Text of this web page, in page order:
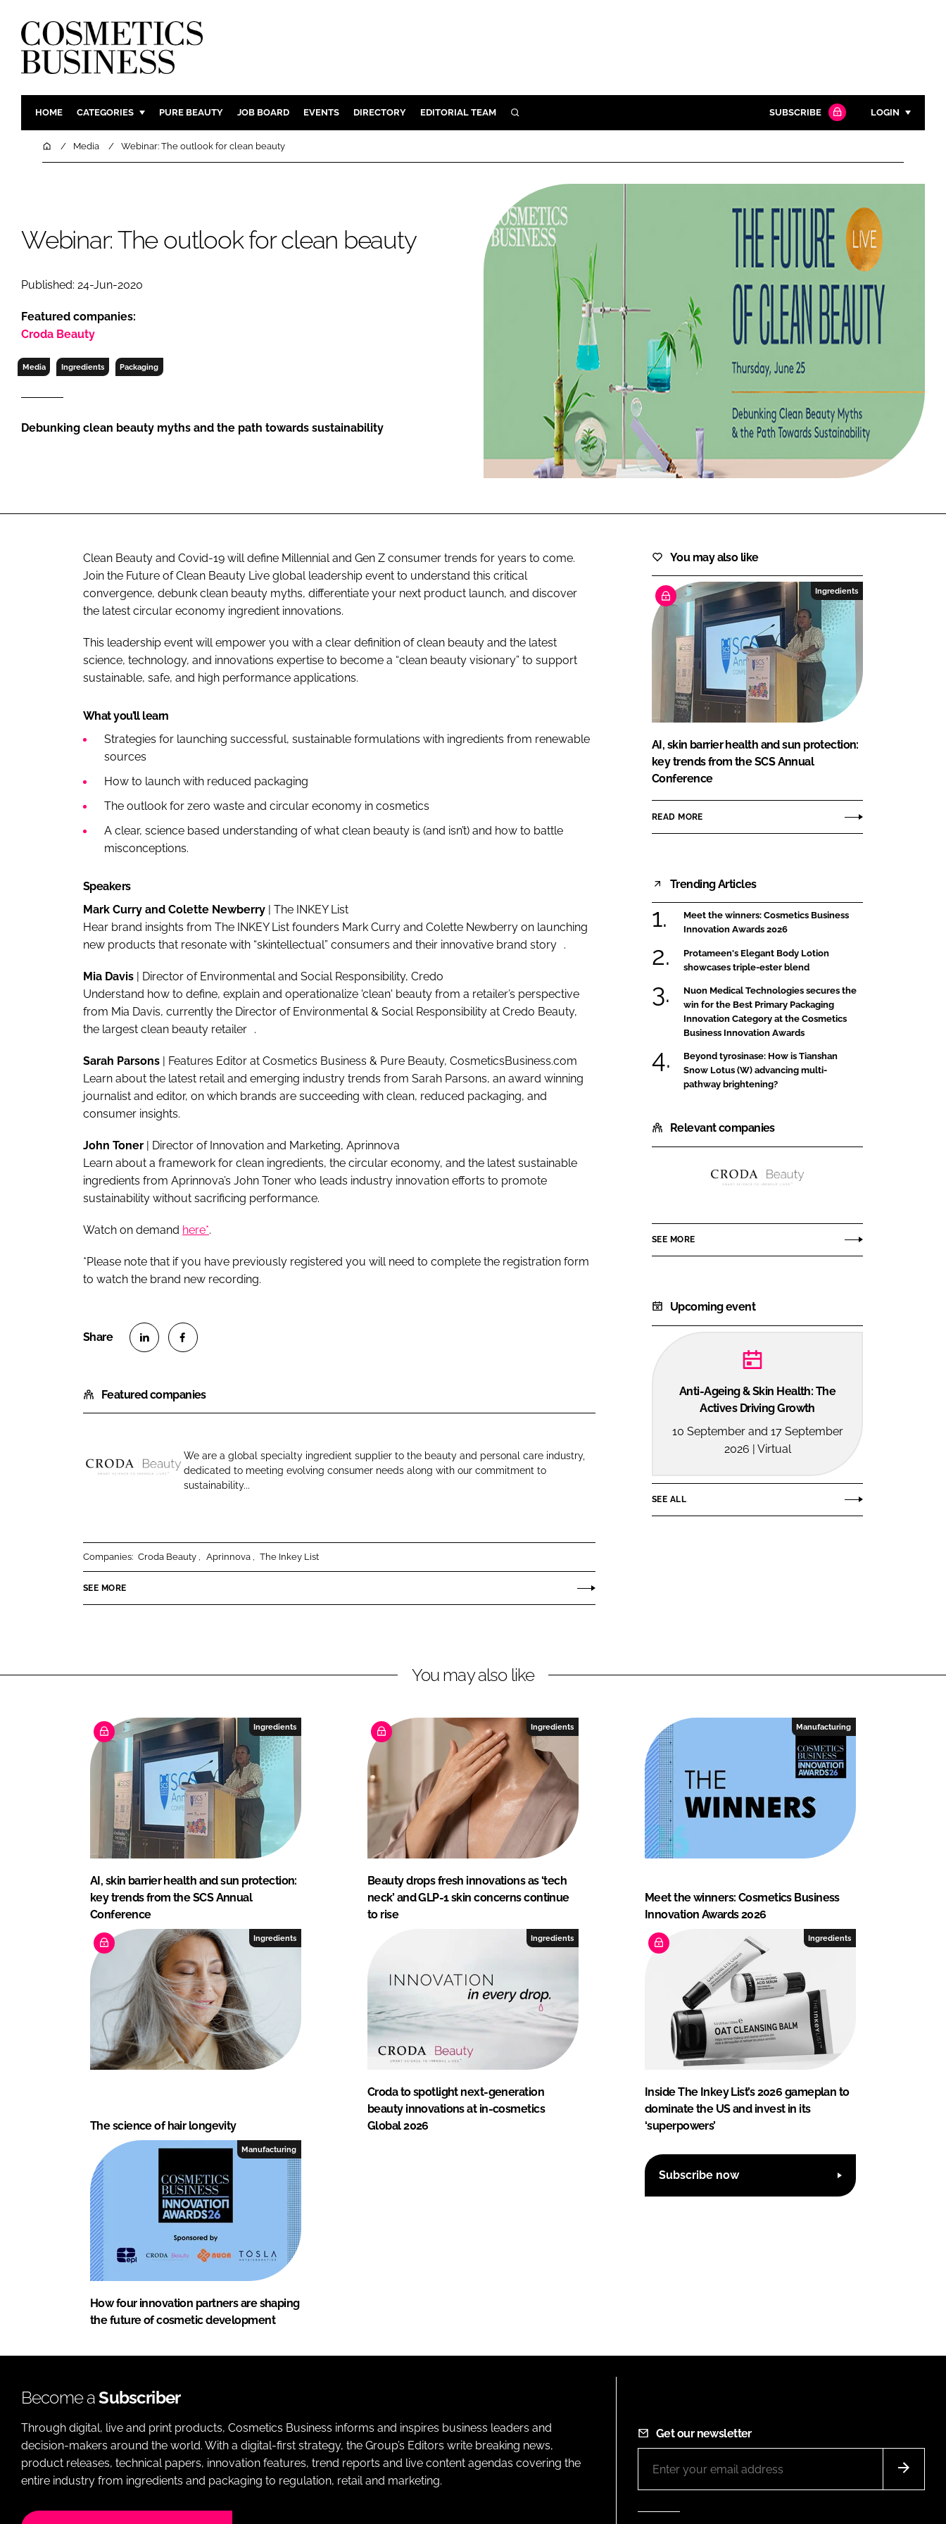
HOME CATEGORIES
INGREDIENTS
COMPANY NEWS
BODY CARE
SKIN CARE
PURE BEAUTY JOB BOARD EVENTS DIRECTORY EDITORIAL TEAM SEARCH SUBSCRIBE LOGIN
Password
Password
Remember me
FORGOT PASSWORD?
Close login form
HomeMedia Webinar: The outlook for clean beauty
Webinar: The outlook for clean beauty
Published: 24-Jun-2020
Featured companies:
Croda Beauty
Media Ingredients Packaging
Debunking clean beauty myths and the path towards sustainability
Clean Beauty and Covid-19 will define Millennial and Gen Z consumer trends for years to come.
Join the Future of Clean Beauty Live global leadership event to understand this critical
convergence, debunk clean beauty myths, differentiate your next product launch, and discover
the latest circular economy ingredient innovations.
This leadership event will empower you with a clear definition of clean beauty and the latest
science, technology, and innovations expertise to become a “clean beauty visionary” to support
sustainable, safe, and high performance applications.
What you’ll learn
Strategies for launching successful, sustainable formulations with ingredients from renewable
sources
How to launch with reduced packaging
The outlook for zero waste and circular economy in cosmetics
A clear, science based understanding of what clean beauty is (and isn’t) and how to battle
misconceptions.
Speakers
Mark Curry and Colette Newberry | The INKEY List
Hear brand insights from The INKEY List founders Mark Curry and Colette Newberry on launching
new products that resonate with “skintellectual” consumers and their innovative brand story .
Mia Davis | Director of Environmental and Social Responsibility, Credo
Understand how to define, explain and operationalize 'clean' beauty from a retailer’s perspective
from Mia Davis, currently the Director of Environmental & Social Responsibility at Credo Beauty,
the largest clean beauty retailer .
Sarah Parsons | Features Editor at Cosmetics Business & Pure Beauty, CosmeticsBusiness.com
Learn about the latest retail and emerging industry trends from Sarah Parsons, an award winning
journalist and editor, on which brands are succeeding with clean, reduced packaging, and
consumer insights.
John Toner | Director of Innovation and Marketing, Aprinnova
Learn about a framework for clean ingredients, the circular economy, and the latest sustainable
ingredients from Aprinnova’s John Toner who leads industry innovation efforts to promote
sustainability without sacrificing performance.
Watch on demand here*.
*Please note that if you have previously registered you will need to complete the registration form
to watch the brand new recording.
a
r
n
e
d
n
a
r
n
b
o
k
Featured companies
e
a
We are a global specialty ingredient supplier to the beauty and personal care industry,
dedicated to meeting evolving consumer needs along with our commitment to
sustainability...
Companies: Croda Beauty Aprinnova The Inkey List
SEE MORE
You may also like
Ingredients
AI, skin barrier health and sun protection:
key trends from the SCS Annual
Conference
READ MORE
Trending Articles
Meet the winners: Cosmetics Business
Innovation Awards 2026
Protameen's Elegant Body Lotion
showcases triple-ester blend
Nuon Medical Technologies secures the
win for the Best Primary Packaging
Innovation Category at the Cosmetics
Business Innovation Awards
Beyond tyrosinase: How is Tianshan
Snow Lotus (W) advancing multi-
pathway brightening?
Relevant companies
Croda
SEE MORE
Upcoming event
Anti-Ageing & Skin Health: The
Actives Driving Growth
10 September and 17 September
2026 | Virtual
SEE ALL
You may also like
Ingredients
AI, skin barrier health and sun protection:
key trends from the SCS Annual
Conference
Ingredients
Beauty drops fresh innovations as ‘tech
neck’ and GLP-1 skin concerns continue
to rise
Manufacturing
Meet the winners: Cosmetics Business
Innovation Awards 2026
Ingredients
The science of hair longevity
Ingredients
Croda to spotlight next-generation
beauty innovations at in-cosmetics
Global 2026
Ingredients
Inside The Inkey List’s 2026 gameplan to
dominate the US and invest in its
‘superpowers’
Manufacturing
How four innovation partners are shaping
the future of cosmetic development
Subscribe now
Become aSubscriber
Through digital, live and print products, Cosmetics Business informs and inspires business leaders and
decision-makers around the world. With a digital-first strategy, the Group’s Editors write breaking news,
product releases, technical papers, innovation features, trend reports and live content agendas covering the
entire industry from ingredients and packaging to regulation, retail and marketing.
Get our newsletter